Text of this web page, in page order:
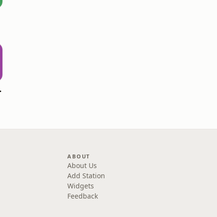
ABOUT
About Us
Add Station
Widgets
Feedback